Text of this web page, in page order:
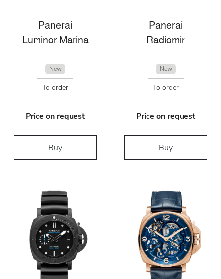
Panerai
Luminor Marina
New
To order
Price on request
Buy
Panerai
Radiomir
New
To order
Price on request
Buy